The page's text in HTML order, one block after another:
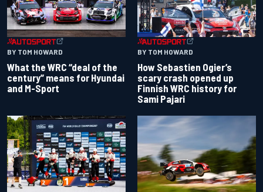
BY TOM HOWARD
What the WRC “deal of the
century” means for Hyundai
and M-Sport
BY TOM HOWARD
How Sebastien Ogier’s
scary crash opened up
Finnish WRC history for
Sami Pajari